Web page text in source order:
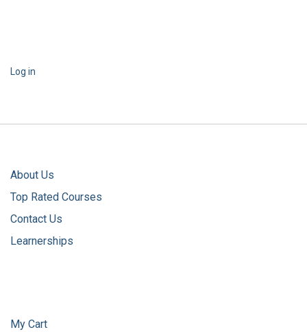
Log in
About Us
Top Rated Courses
Contact Us
Learnerships
My Cart